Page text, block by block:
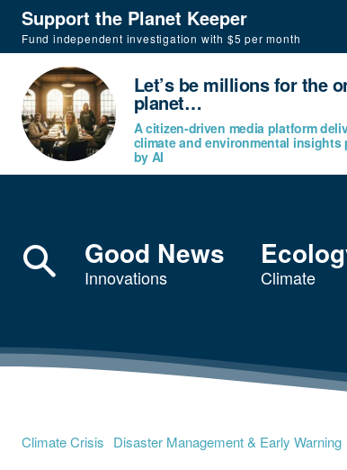
Support the Planet Keeper
Fund independent investigation with $5 per month
Let’s be millions for the
planet…
A citizen-driven media platform
climate and environmental insights
by AI
Good News
Innovations Climate
Climate Crisis Disaster Management & Early Warning